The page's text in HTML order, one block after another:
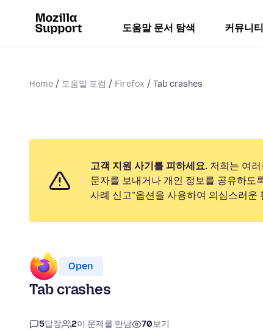
도움말 문서 탐색 커뮤니
Home 도움말 포럼 Firefox Tab crashes
고객 지원 사기를 피하세요. 저희는 여
문자를 보내거나 개인 정보를 공유하도
사례 신고"옵션을 사용하여 의심스러운
Open
Tab crashes
5답장 2이 문제를 만남 70보기